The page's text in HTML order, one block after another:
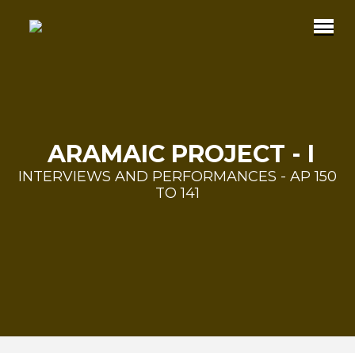
ARAMAIC PROJECT - I
INTERVIEWS AND PERFORMANCES - AP 150
TO 141